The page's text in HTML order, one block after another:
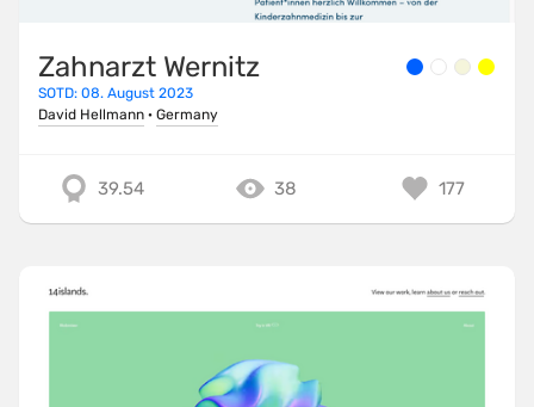
Zahnarzt Wernitz
SOTD: 08. August 2023
David Hellmann · Germany
39.54 38 177